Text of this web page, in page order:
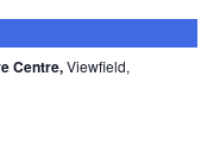
Centre,Viewfield,